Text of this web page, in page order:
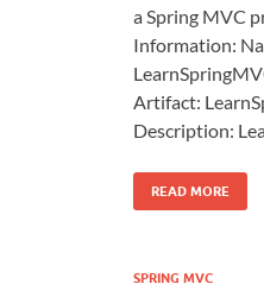
a Spring MVC
Information:
Artifact:
Description:
READ MORE
SPRING MVC